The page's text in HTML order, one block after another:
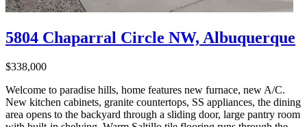
5804 Chaparral Circle NW, Albuquerque
$338,000
Welcome to paradise hills, home features new furnace, new A/C.
New kitchen cabinets, granite countertops, SS appliances, the dining
area opens to the backyard through a sliding door, large pantry room